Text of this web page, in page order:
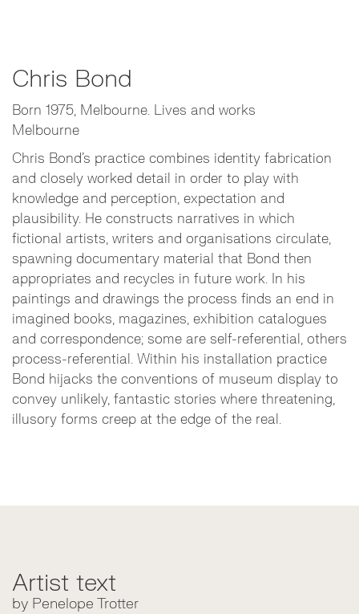
Chris Bond
Born 1975, Melbourne. Lives and works
Melbourne
Chris Bond’s practice combines identity fabrication
and closely worked detail in order to play with
knowledge and perception, expectation and
plausibility. He constructs narratives in which
fictional artists, writers and organisations circulate,
spawning documentary material that Bond then
appropriates and recycles in future work. In his
paintings and drawings the process finds an end in
imagined books, magazines, exhibition catalogues
and correspondence; some are self-referential, others
process-referential. Within his installation practice
Bond hijacks the conventions of museum display to
convey unlikely, fantastic stories where threatening,
illusory forms creep at the edge of the real.
Artist text
by Penelope Trotter